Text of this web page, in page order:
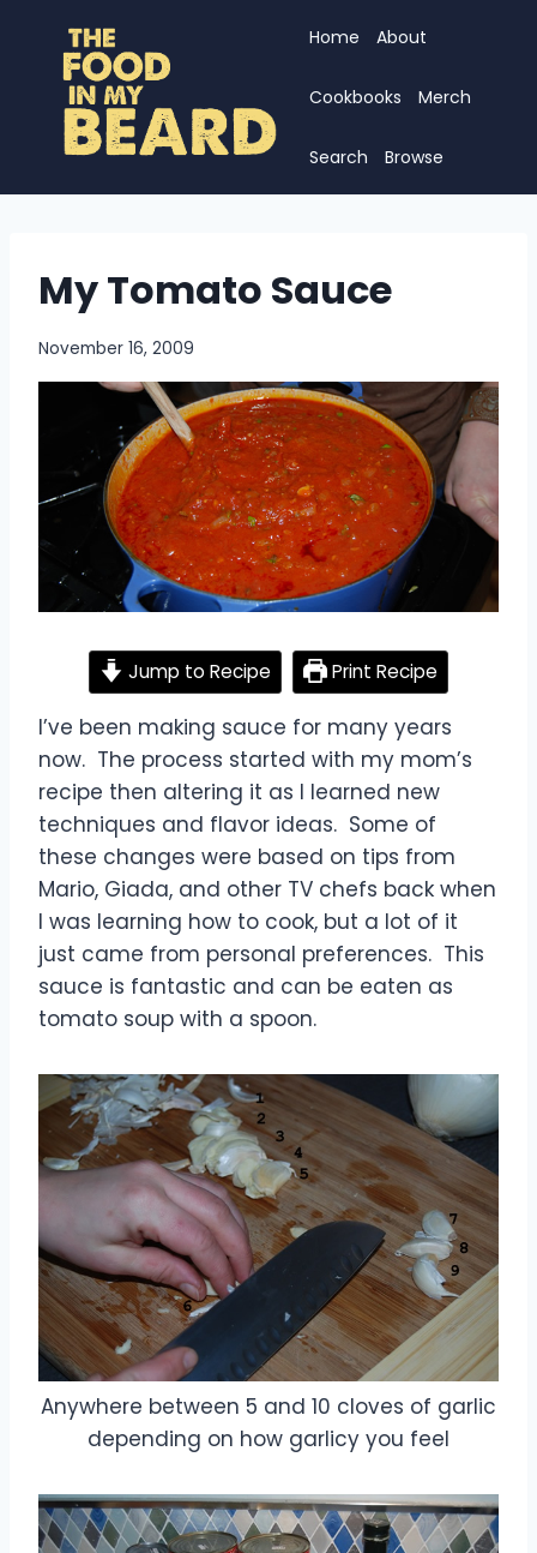
content
Home About
Cookbooks Merch
Search Browse
My Tomato Sauce
November 16, 2009
Jump to Recipe Print Recipe
I’ve been making sauce for many years
now. The process started with my mom’s
recipe then altering it as I learned new
techniques and flavor ideas. Some of
these changes were based on tips from
Mario, Giada, and other TV chefs back when
I was learning how to cook, but a lot of it
just came from personal preferences. This
sauce is fantastic and can be eaten as
tomato soup with a spoon.
Anywhere between 5 and 10 cloves of garlic
depending on how garlicy you feel